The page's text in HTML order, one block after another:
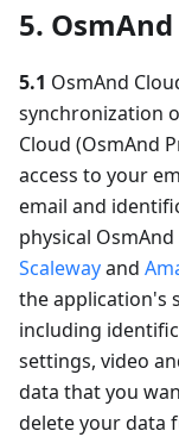
5.
5.1 OsmAnd
synchronization
Cloud (OsmAnd
access to your
email and
physical
Scalewayand
the application's
including
settings, video
data that you
delete your data